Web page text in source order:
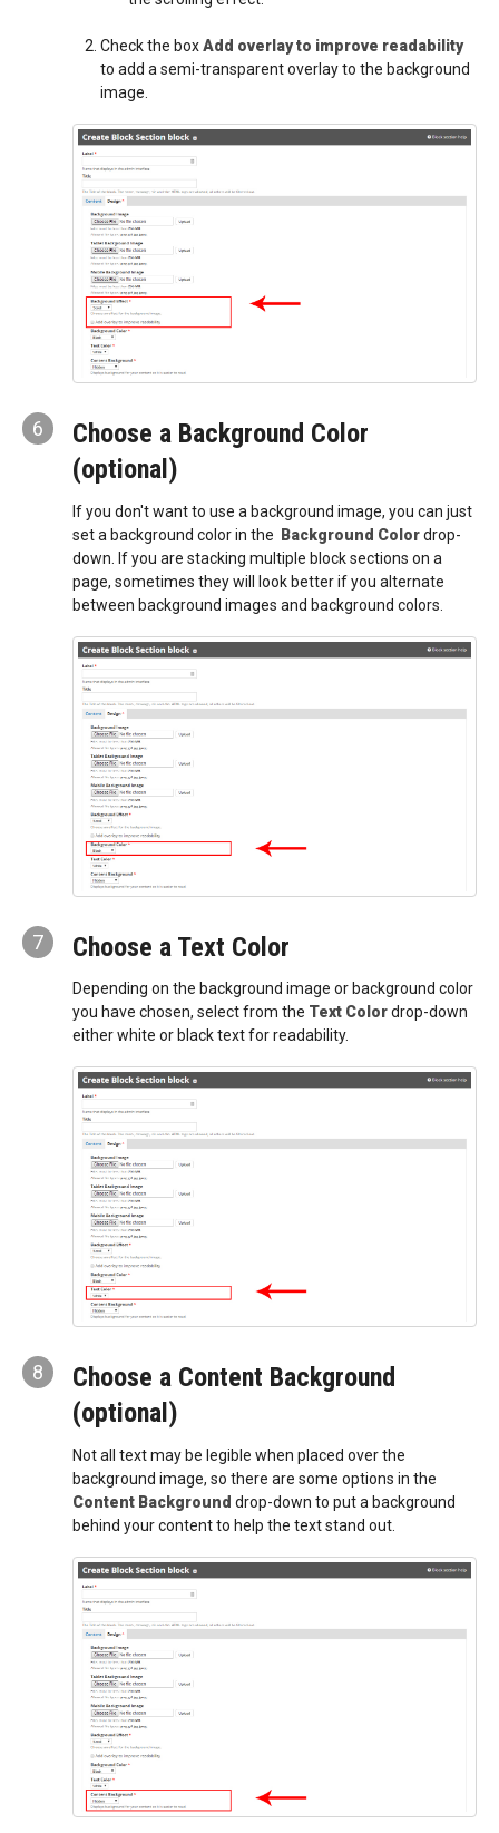
Check the boxAdd overlay to improve readability
to add a semi-transparent overlay to the background
image.
6
Choose a Background Color
(optional)
If you don't want to use a background image, you can just
set a background color in the
Background Colordrop-
down. If you are stacking multiple block sections on a
page, sometimes they will look better if you alternate
between background images and background colors.
7 Choose a Text Color
Depending on the background image or background color
you have chosen, select from the Text Colordrop-down
either white or black text for readability.
8
Choose a Content Background
(optional)
Not all text may be legible when placed over the
background image, so there are some options in the
Content Background drop-down to put a background
behind your content to help the text stand out.